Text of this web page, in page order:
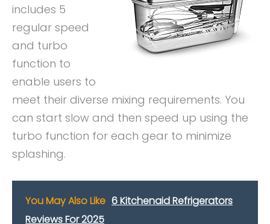
includes 5
regular speed
and turbo
function to
enable users to
meet their diverse mixing requirements. You
can start slow and then speed up using the
turbo function for each gear to minimize
splashing.
You May Also Like 6 Kitchenaid Refrigerators
Reviews For 2025